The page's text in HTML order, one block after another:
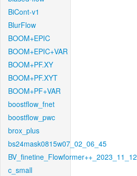
BiCont-v1
BlurFlow
BOOM+EPIC
BOOM+EPIC+VAR
BOOM+PF.XY
BOOM+PF.XYT
BOOM+PF+VAR
boostflow_fnet
boostflow_pwc
brox_plus
bs24mask0815w07_02_06_45
BV_finetine_Flowformer++_2023_11_12
c_small